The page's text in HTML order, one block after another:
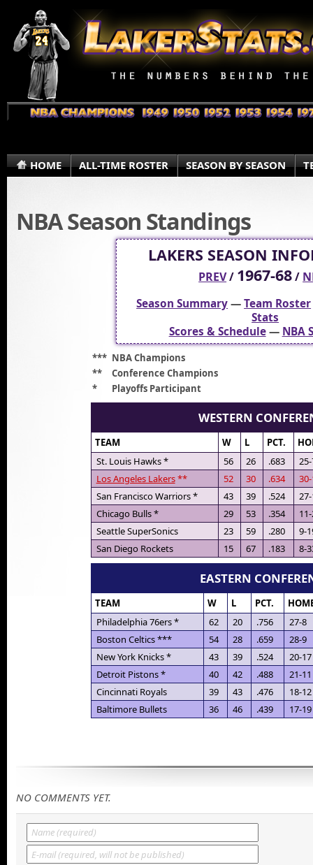
HOME ALL-TIME ROSTER SEASON BY SEASON
NBA Season Standings
LAKERS SEASON
PREV/ 1967-68/
Season Summary—Team Roster
Stats
Scores & Schedule— NBA
*** NBA Champions
**
Conference Champions
*
Playoffs Participant
WESTERN
TEAM W L PCT.
St. Louis Hawks *
56 26 .683
Los Angeles Lakers** 52 30 .634
San Francisco Warriors *
43 39 .524
Chicago Bulls *
29 53 .354
Seattle SuperSonics
23 59 .280
9-
San Diego Rockets
15 67 .183 8-
EASTERN
TEAM W L PCT.
Philadelphia 76ers *
62 20 .756
27-8
Boston Celtics ***
54 28 .659
28-9
New York Knicks *
43 39 .524
20-17
Detroit Pistons *
40 42 .488
21-11
Cincinnati Royals
39 43 .476
18-12
Baltimore Bullets
36 46 .439 17-19
NO COMMENTS YET.